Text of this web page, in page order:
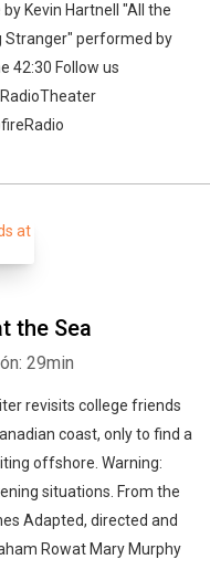
Kevin Hartnell "All the
Stranger" performed by
42:30 Follow us
the Sea
29min
revisits college friends
coast, only to find a
offshore. Warning:
situations. From the
Adapted, directed and
Rowat Mary Murphy